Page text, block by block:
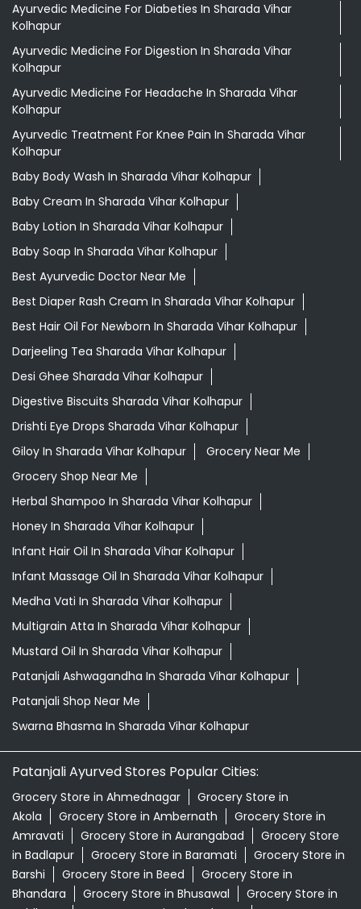
Ayurvedic Medicine For Diabeties In Sharada Vihar
Kolhapur
Ayurvedic Medicine For Digestion In Sharada Vihar
Kolhapur
Ayurvedic Medicine For Headache In Sharada Vihar
Kolhapur
Ayurvedic Treatment For Knee Pain In Sharada Vihar
Kolhapur
Baby Body Wash In Sharada Vihar Kolhapur
Baby Cream In Sharada Vihar Kolhapur
Baby Lotion In Sharada Vihar Kolhapur
Baby Soap In Sharada Vihar Kolhapur
Best Ayurvedic Doctor Near Me
Best Diaper Rash Cream In Sharada Vihar Kolhapur
Best Hair Oil For Newborn In Sharada Vihar Kolhapur
Darjeeling Tea Sharada Vihar Kolhapur
Desi Ghee Sharada Vihar Kolhapur
Digestive Biscuits Sharada Vihar Kolhapur
Drishti Eye Drops Sharada Vihar Kolhapur
Giloy In Sharada Vihar Kolhapur
Grocery Near Me
Grocery Shop Near Me
Herbal Shampoo In Sharada Vihar Kolhapur
Honey In Sharada Vihar Kolhapur
Infant Hair Oil In Sharada Vihar Kolhapur
Infant Massage Oil In Sharada Vihar Kolhapur
Medha Vati In Sharada Vihar Kolhapur
Multigrain Atta In Sharada Vihar Kolhapur
Mustard Oil In Sharada Vihar Kolhapur
Patanjali Ashwagandha In Sharada Vihar Kolhapur
Patanjali Shop Near Me
Swarna Bhasma In Sharada Vihar Kolhapur
Patanjali Ayurved Stores Popular Cities:
Grocery Store in Ahmednagar
Grocery Store in
Akola
Grocery Store in Ambernath
Grocery Store in
Amravati
Grocery Store in Aurangabad
Grocery Store
in Badlapur
Grocery Store in Baramati
Grocery Store in
Barshi
Grocery Store in Beed
Grocery Store in
Bhandara
Grocery Store in Bhusawal
Grocery Store in